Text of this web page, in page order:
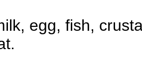
egg, fish,